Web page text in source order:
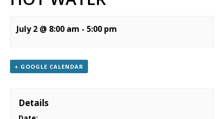
CONTACT & LOCATION
July 2 @ 8:00 am - 5:00 pm
+ GOOGLE CALENDAR
Details